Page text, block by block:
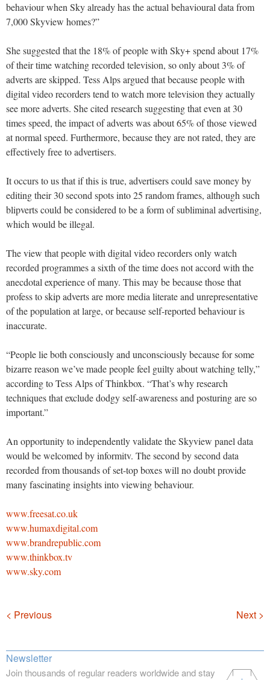
behaviour when Sky already has the actual behavioural data from
7,000 Skyview homes?”
She suggested that the 18% of people with Sky+ spend about 17%
of their time watching recorded television, so only about 3% of
adverts are skipped. Tess Alps argued that because people with
digital video recorders tend to watch more television they actually
see more adverts. She cited research suggesting that even at 30
times speed, the impact of adverts was about 65% of those viewed
at normal speed. Furthermore, because they are not rated, they are
effectively free to advertisers.
It occurs to us that if this is true, advertisers could save money by
editing their 30 second spots into 25 random frames, although such
blipverts could be considered to be a form of subliminal advertising,
which would be illegal.
The view that people with digital video recorders only watch
recorded programmes a sixth of the time does not accord with the
anecdotal experience of many. This may be because those that
profess to skip adverts are more media literate and unrepresentative
of the population at large, or because self-reported behaviour is
inaccurate.
“People lie both consciously and unconsciously because for some
bizarre reason we’ve made people feel guilty about watching telly,”
according to Tess Alps of Thinkbox. “That’s why research
techniques that exclude dodgy self-awareness and posturing are so
important.”
An opportunity to independently validate the Skyview panel data
would be welcomed by informitv. The second by second data
recorded from thousands of set-top boxes will no doubt provide
many fascinating insights into viewing behaviour.
www.freesat.co.uk
www.humaxdigital.com
www.brandrepublic.com
www.thinkbox.tv
www.sky.com
Navigation
< Previous Next >
Newsletter
Join thousands of regular readers worldwide and stay